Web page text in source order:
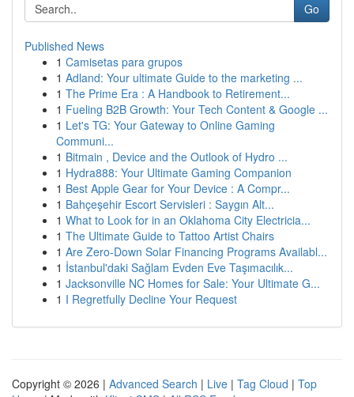
Go
Published News
1 Camisetas para grupos
1 Adland: Your ultimate Guide to the marketing ...
1 The Prime Era : A Handbook to Retirement...
1 Fueling B2B Growth: Your Tech Content & Google ...
1 Let's TG: Your Gateway to Online Gaming
Communi...
1 Bitmain , Device and the Outlook of Hydro ...
1 Hydra888: Your Ultimate Gaming Companion
1 Best Apple Gear for Your Device : A Compr...
1 Bahçeşehir Escort Servisleri : Saygın Alt...
1 What to Look for in an Oklahoma City Electricia...
1 The Ultimate Guide to Tattoo Artist Chairs
1 Are Zero-Down Solar Financing Programs Availabl...
1 İstanbul'daki Sağlam Evden Eve Taşımacılık...
1 Jacksonville NC Homes for Sale: Your Ultimate G...
1 I Regretfully Decline Your Request
Copyright © 2026 | Advanced Search | Live | Tag Cloud | Top